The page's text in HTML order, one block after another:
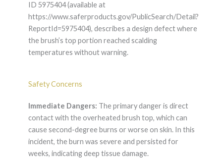
ID 5975404 (available at
https://www.saferproducts.gov/PublicSearch/Detail?
ReportId=5975404), describes a design defect where
the brush’s top portion reached scalding
temperatures without warning.
Safety Concerns
Immediate Dangers: The primary danger is direct
contact with the overheated brush top, which can
cause second-degree burns or worse on skin. In this
incident, the burn was severe and persisted for
weeks, indicating deep tissue damage.